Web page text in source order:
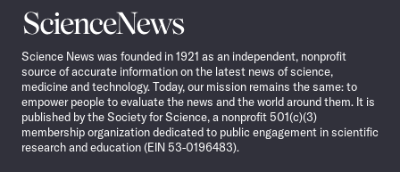
Science
News
Science News was founded in 1921 as an independent, nonprofit
source of accurate information on the latest news of science,
medicine and technology. Today, our mission remains the same: to
empower people to evaluate the news and the world around them. It is
published by the Society for Science, a nonprofit 501(c)(3)
membership organization dedicated to public engagement in scientific
research and education (EIN 53-0196483).